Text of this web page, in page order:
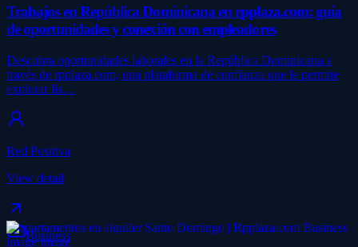
Trabajos en República Dominicana en rpplaza.com: guía
de oportunidades y conexión con empleadores
Descubra oportunidades laborales en la República Dominicana a
través de rpplaza.com, una plataforma de confianza que le permite
explorar lis…
Red Positiva
View detail
Business